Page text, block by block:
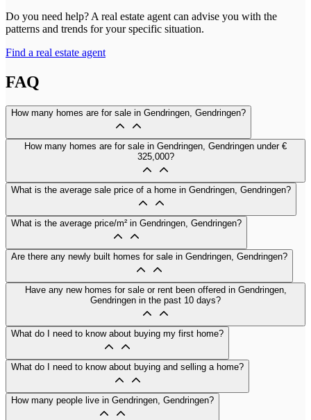
Do you need help? A real estate agent can advise you with the
patterns and trends for your specific situation.
Find a real estate agent
FAQ
How many homes are for sale in Gendringen, Gendringen?
How many homes are for sale in Gendringen, Gendringen under €
325,000?
What is the average sale price of a home in Gendringen, Gendringen?
What is the average price/m² in Gendringen, Gendringen?
Are there any newly built homes for sale in Gendringen, Gendringen?
Have any new homes for sale or rent been offered in Gendringen,
Gendringen in the past 10 days?
What do I need to know about buying my first home?
What do I need to know about buying and selling a home?
How many people live in Gendringen, Gendringen?